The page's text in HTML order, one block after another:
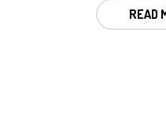
READ